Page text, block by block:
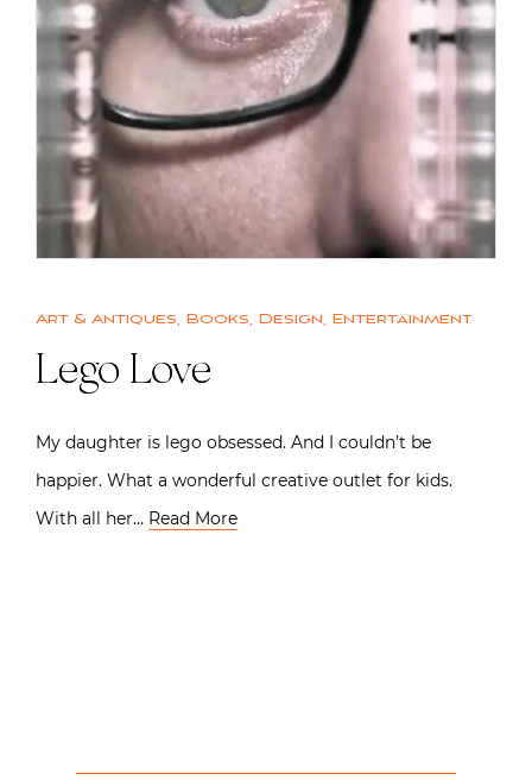
Art & Antiques, Books, Design, Entertainment
Lego Love
My daughter is lego obsessed. And I couldn’t be
happier. What a wonderful creative outlet for kids.
With all her… Read More